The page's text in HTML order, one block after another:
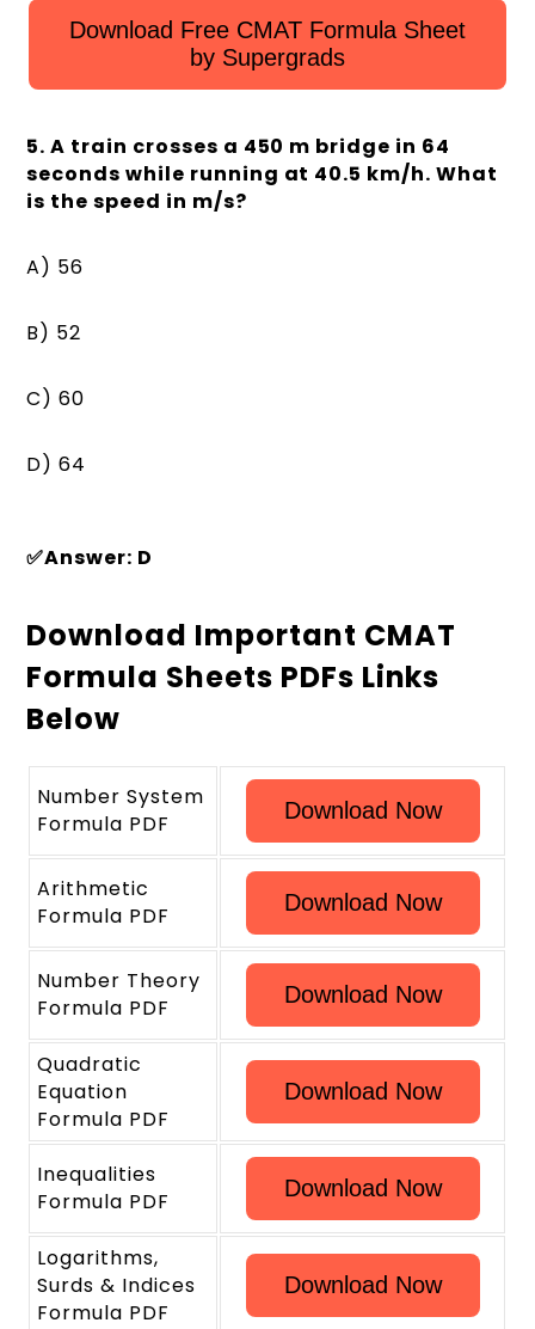
Download Free CMAT Formula Sheet
by Supergrads
5. A train crosses a 450 m bridge in 64
seconds while running at 40.5 km/h. What
is the speed in m/s?
A) 56
B) 52
C) 60
D) 64
✅Answer: D
Download Important CMAT
Formula Sheets PDFs Links
Below
Number System
Formula PDF
Download Now
Arithmetic
Formula PDF
Download Now
Number Theory
Formula PDF
Download Now
Quadratic
Equation
Formula PDF
Download Now
Inequalities
Formula PDF
Download Now
Logarithms,
Surds & Indices
Formula PDF
Download Now